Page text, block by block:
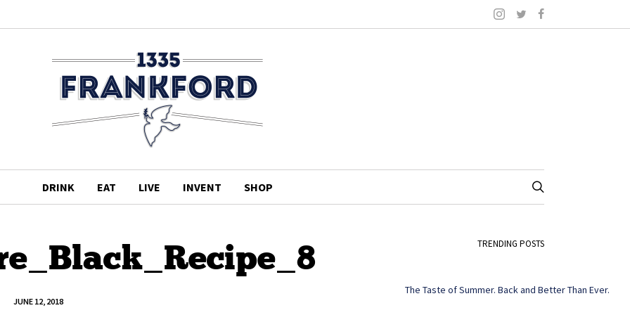
DRINK EAT LIVE INVENT SHOP
JUNE 12, 2018
TRENDING POSTS
The Taste of Summer. Back and Better Than Ever.